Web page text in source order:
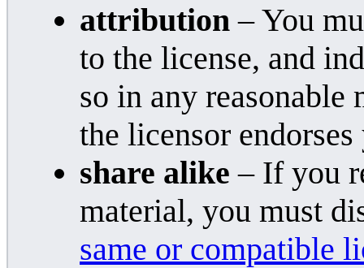
attribution – You
to the license, and
so in any reasonable
the licensor
share alike – If you
material, you must
same or compatible